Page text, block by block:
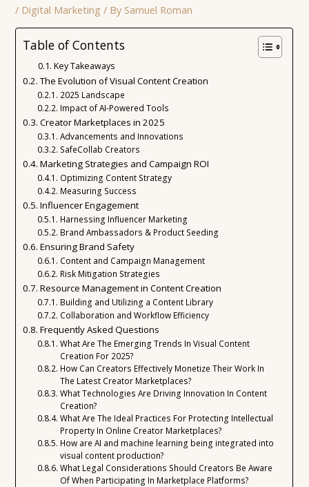
/ Digital Marketing / By Samuel Roman
Table of Contents
Key Takeaways
The Evolution of Visual Content Creation
2025 Landscape
Impact of AI-Powered Tools
Creator Marketplaces in 2025
Advancements and Innovations
SafeCollab Creators
Marketing Strategies and Campaign ROI
Optimizing Content Strategy
Measuring Success
Influencer Engagement
Harnessing Influencer Marketing
Brand Ambassadors & Product Seeding
Ensuring Brand Safety
Content and Campaign Management
Risk Mitigation Strategies
Resource Management in Content Creation
Building and Utilizing a Content Library
Collaboration and Workflow Efficiency
Frequently Asked Questions
What Are The Emerging Trends In Visual Content
Creation For 2025?
How Can Creators Effectively Monetize Their Work In
The Latest Creator Marketplaces?
What Technologies Are Driving Innovation In Content
Creation?
What Are The Ideal Practices For Protecting Intellectual
Property In Online Creator Marketplaces?
How are AI and machine learning being integrated into
visual content production?
What Legal Considerations Should Creators Be Aware
Of When Participating In Marketplace Platforms?